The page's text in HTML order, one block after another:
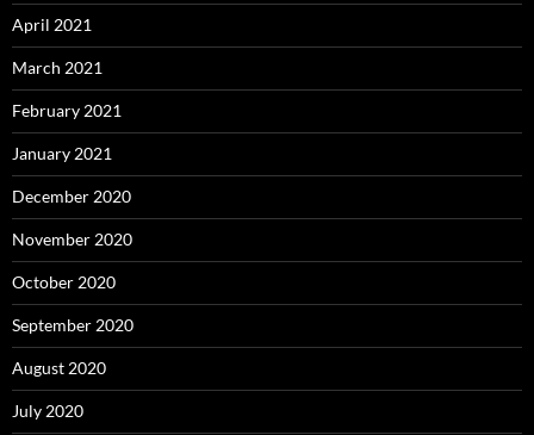
April 2021
March 2021
February 2021
January 2021
December 2020
November 2020
October 2020
September 2020
August 2020
July 2020